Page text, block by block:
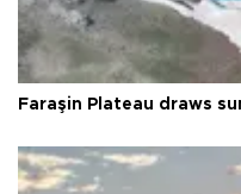
Faraşin Plateau draws